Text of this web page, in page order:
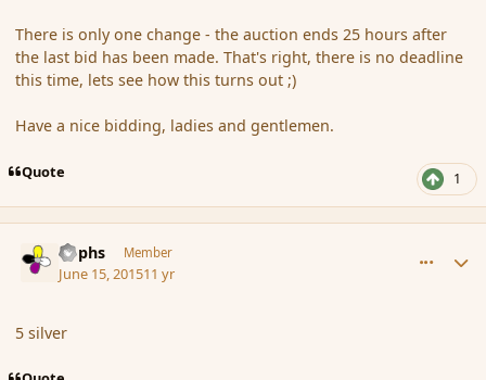
There is only one change - the auction ends 25 hours after
the last bid has been made. That's right, there is no deadline
this time, lets see how this turns out ;)
Have a nice bidding, ladies and gentlemen.
Quote 1
Rophs Member
June 15, 201511 yr
5 silver